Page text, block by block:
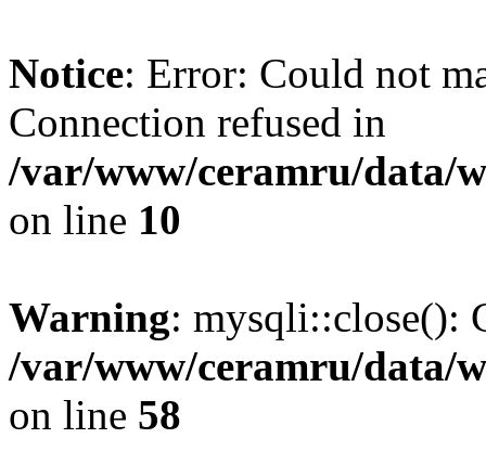
Notice: Error: Could not
Connection refused in
/var/www/ceramru/data/
on line 10
Warning: mysqli::close():
/var/www/ceramru/data/
on line 58